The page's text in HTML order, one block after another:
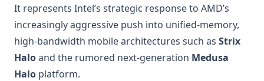
It represents Intel’s strategic response to AMD’s
increasingly aggressive push into unified-memory,
high-bandwidth mobile architectures such as Strix
Haloand the rumored next-generation Medusa
Halo platform.